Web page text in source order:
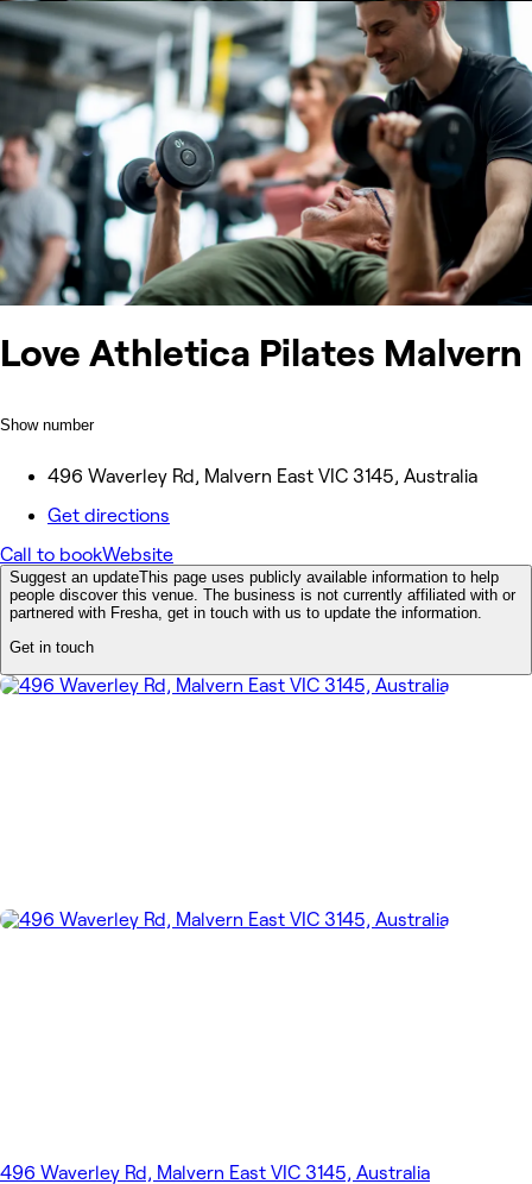
Love Athletica Pilates Malvern
Show number
496 Waverley Rd, Malvern East VIC 3145, Australia
Get directions
Call to bookWebsite
Suggest an updateThis page uses publicly available information to help
people discover this venue. The business is not currently affiliated with or
partnered with Fresha, get in touch with us to update the information.
Get in touch
496 Waverley Rd, Malvern East VIC 3145, Australia